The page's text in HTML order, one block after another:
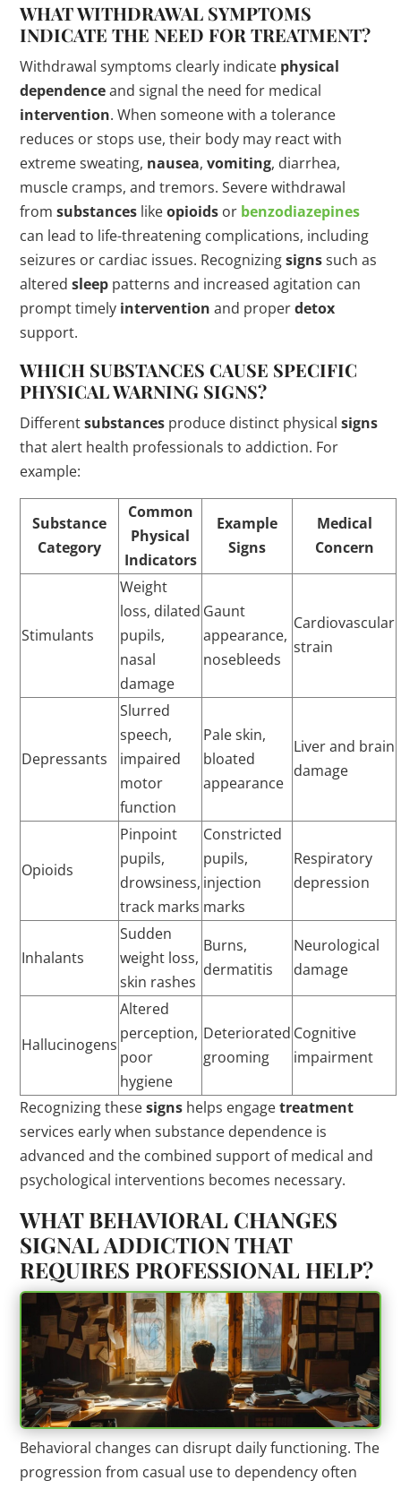
WHAT WITHDRAWAL SYMPTOMS
INDICATE THE NEED FORTREATMENT?
Withdrawal symptoms clearly indicate physical
dependenceand signal the need for medical
intervention. When someone with a tolerance
reduces or stops use, their body may react with
extreme sweating, nausea,vomiting, diarrhea,
muscle cramps, and tremors. Severe withdrawal
fromsubstances likeopioids or benzodiazepines
can lead to life-threatening complications, including
seizures or cardiac issues. Recognizingsignssuch as
alteredsleep patterns and increased agitation can
prompt timely intervention and properdetox
support.
WHICH SUBSTANCES CAUSE SPECIFIC
PHYSICAL WARNING SIGNS?
Differentsubstances produce distinct physicalsigns
that alert health professionals to addiction. For
example:
Substance
Category
Common
Physical
Indicators
Example
Signs
Medical
Concern
Stimulants
Weight
loss, dilated
pupils,
nasal
damage
Gaunt
appearance,
nosebleeds
Cardiovascular
strain
Depressants
Slurred
speech,
impaired
motor
function
Pale skin,
bloated
appearance
Liver and brain
damage
Opioids
Pinpoint
pupils,
drowsiness,
track marks
Constricted
pupils,
injection
marks
Respiratory
depression
Inhalants
Sudden
weight loss,
skin rashes
Burns,
dermatitis
Neurological
damage
Hallucinogens
Altered
perception,
poor
hygiene
Deteriorated
grooming
Cognitive
impairment
Recognizing thesesigns helps engagetreatment
services early when substance dependence is
advanced and the combined support of medical and
psychological interventions becomes necessary.
WHAT BEHAVIORAL CHANGES
SIGNAL ADDICTION THAT
REQUIRES PROFESSIONAL HELP?
Behavioral changes can disrupt daily functioning. The
progression from casual use to dependency often